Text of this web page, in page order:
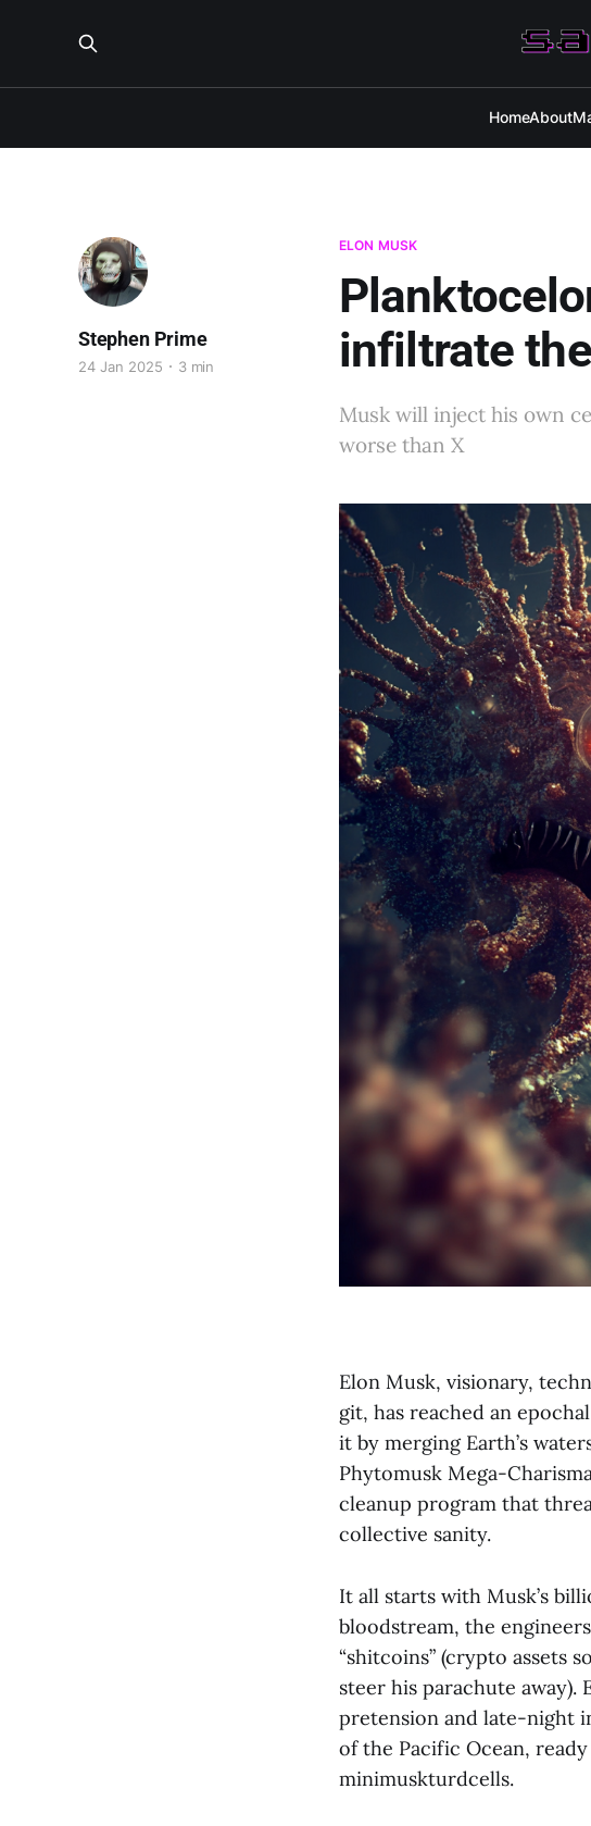
HomeAbout
ELON MUSK
infiltrate
Musk will inject his own
worse than X
Stephen Prime
24 Jan 2025 3 min
Elon Musk, visionary,
git, has reached an
it by merging Earth’s
Phytomusk Mega-
cleanup program that
collective sanity.
It all starts with Musk’s
bloodstream, the
“shitcoins” (crypto assets
steer his parachute
pretension and late-night
of the Pacific Ocean,
minimuskturdcells.